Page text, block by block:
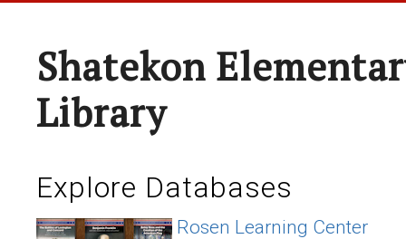
Shatekon
Library
Explore Databases
Rosen Learning Center